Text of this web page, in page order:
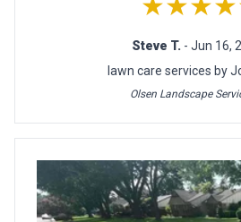
Steve T. - Jun 16,
lawn care services by
Olsen Landscape